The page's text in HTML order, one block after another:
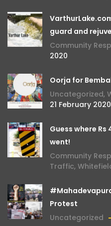
guard and
Community
2020
Oorja for
Uncategorized,
21 February 2020
Guess where
went!
Community
Traffic,
Protest
Uncategorized